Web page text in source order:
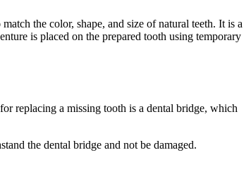
the color, shape, and size of natural teeth. It is a
is placed on the prepared tooth using temporary
replacing a missing tooth is a dental bridge, which
the dental bridge and not be damaged.